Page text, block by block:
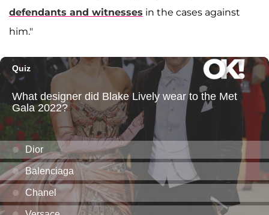
defendants and witnesses in the cases against
him."